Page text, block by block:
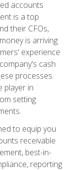
accounts
is a top
their CFOs,
is arriving
experience
cash
processes.
player in
setting
to equip you
receivable
best-in-
reporting